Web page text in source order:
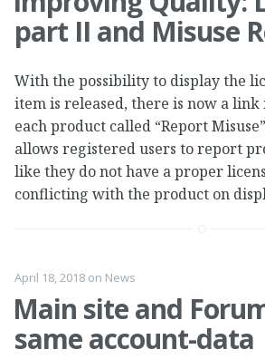
part II and Misuse
With the possibility to display the
item is released, there is now a
each product called “Report
allows registered users to report
like they do not have a proper
conflicting with the product on
April 18, 2018 on News
Main site and
same account-data